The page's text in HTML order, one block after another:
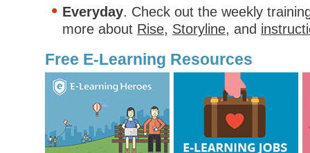
Everyday. Check out the weekly
more about Rise, Storyline, and
Free E-Learning Resources